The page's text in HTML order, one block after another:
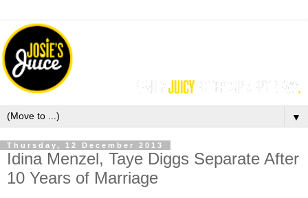
▼
Thursday, 12 December 2013
Idina Menzel, Taye Diggs Separate After
10 Years of Marriage